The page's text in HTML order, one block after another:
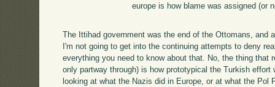
europe is how blame was assigned (or
The Ittihad government was the end of the Ottomans, and
I'm not going to get into the continuing attempts to deny
everything you need to know about that. No, the thing that
only partway through) is how prototypical the Turkish effort
looking at what the Nazis did in Europe, or at what the Pol